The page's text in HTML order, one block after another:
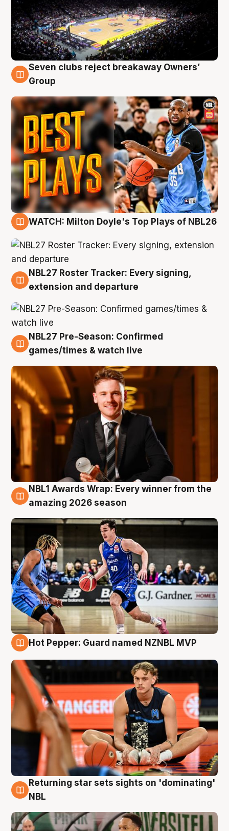
9 Aug
Seven clubs reject breakaway Owners’
Group
WATCH: Milton Doyle's Top Plays of NBL26
9 Aug
NBL27 Roster Tracker: Every signing,
extension and departure
8 Aug
NBL27 Pre-Season: Confirmed
games/times & watch live
8 Aug
NBL1 Awards Wrap: Every winner from the
amazing 2026 season
Hot Pepper: Guard named NZNBL MVP
8 Aug
Returning star sets sights on 'dominating'
NBL